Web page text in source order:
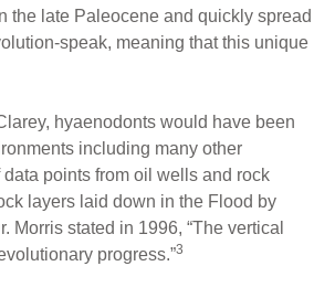
the late Paleocene and quickly spread
speak, meaning that this unique
hyaenodonts would have been
including many other
points from oil wells and rock
layers laid down in the Flood by
stated in 1996, “The vertical
progress.”3